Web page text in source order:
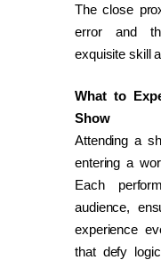
The close
error and
exquisite skill
What to
Show
Attending a
entering a
Each
audience,
experience
that defy